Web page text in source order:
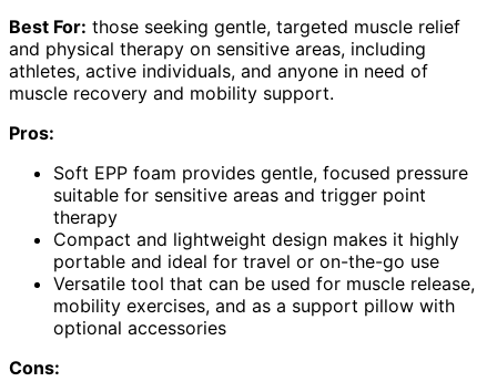
Best For: those seeking gentle, targeted muscle relief
and physical therapy on sensitive areas, including
athletes, active individuals, and anyone in need of
muscle recovery and mobility support.
Pros:
Soft EPP foam provides gentle, focused pressure
suitable for sensitive areas and trigger point
therapy
Compact and lightweight design makes it highly
portable and ideal for travel or on-the-go use
Versatile tool that can be used for muscle release,
mobility exercises, and as a support pillow with
optional accessories
Cons: